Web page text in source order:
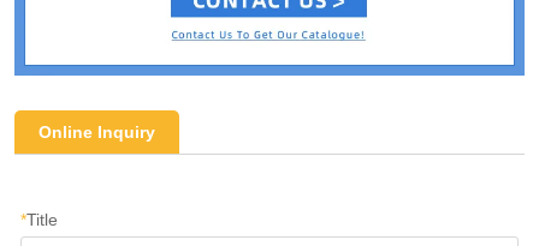
Online Inquiry
*Title